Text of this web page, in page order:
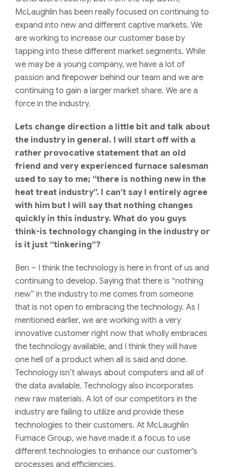
McLaughlin has been really focused on continuing to
expand into new and different captive markets. We
are working to increase our customer base by
tapping into these different market segments. While
we may be a young company, we have a lot of
passion and firepower behind our team and we are
continuing to gain a larger market share. We are a
force in the industry.
Lets change direction a little bit and talk about
the industry in general. I will start off with a
rather provocative statement that an old
friend and very experienced furnace salesman
used to say to me; “there is nothing new in the
heat treat industry”. I can’t say I entirely agree
with him but I will say that nothing changes
quickly in this industry. What do you guys
think-is technology changing in the industry or
is it just “tinkering”?
Ben – I think the technology is here in front of us and
continuing to develop. Saying that there is “nothing
new” in the industry to me comes from someone
that is not open to embracing the technology. As I
mentioned earlier, we are working with a very
innovative customer right now that wholly embraces
the technology available, and I think they will have
one hell of a product when all is said and done.
Technology isn’t always about computers and all of
the data available. Technology also incorporates
new raw materials. A lot of our competitors in the
industry are failing to utilize and provide these
technologies to their customers. At McLaughlin
Furnace Group, we have made it a focus to use
different technologies to enhance our customer’s
processes and efficiencies.